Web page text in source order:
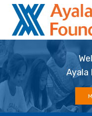
Ayala